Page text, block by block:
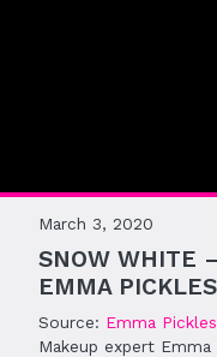
March 3, 2020
SNOW WHITE
EMMA PICKLES
Source: Emma Pickles
Makeup expert